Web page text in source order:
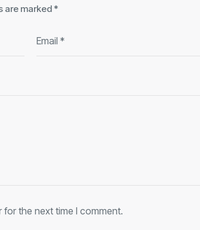
are marked *
for the next time I comment.